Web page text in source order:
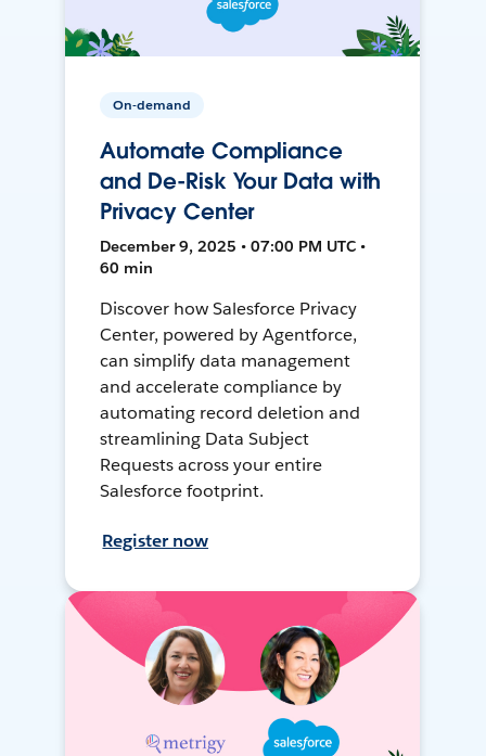
On-demand
Automate Compliance
and De-Risk Your Data with
Privacy Center
December 9, 2025 • 07:00 PM UTC •
60 min
Discover how Salesforce Privacy
Center, powered by Agentforce,
can simplify data management
and accelerate compliance by
automating record deletion and
streamlining Data Subject
Requests across your entire
Salesforce footprint.
Register now